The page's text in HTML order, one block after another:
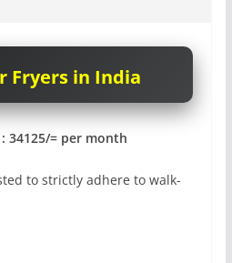
Fryers in India
: 34125/= per month
to strictly adhere to walk-